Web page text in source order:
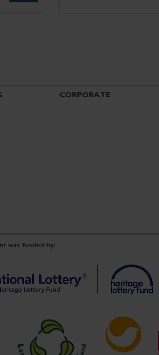
CORPORATE
was funded by: